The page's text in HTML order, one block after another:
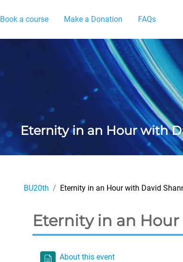
Book a course Make a Donation FAQs
Eternity in an Hour with
BU20th Eternity in an Hour with David
Eternity in an
About this event